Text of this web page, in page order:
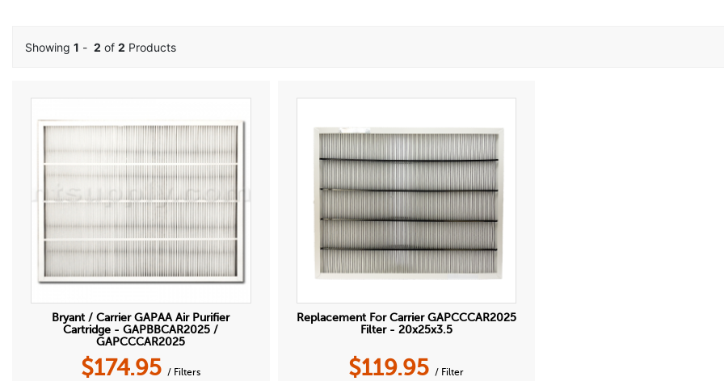
Showing 1 - 2 of 2 Products
Bryant / Carrier GAPAA Air Purifier
Cartridge - GAPBBCAR2025 /
GAPCCCAR2025
$174.95 / Filters
Replacement For Carrier GAPCCCAR2025
Filter - 20x25x3.5
$119.95 / Filter